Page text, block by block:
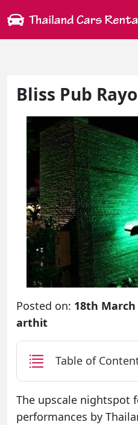
Bliss Pub
Posted on: 18th March
arthit
Table of
The upscale nightspot
performances by